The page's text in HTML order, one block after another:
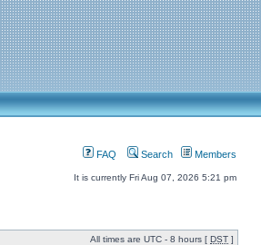
FAQ Search Members
It is currently Fri Aug 07, 2026 5:21 pm
All times are UTC - 8 hours [ DST ]